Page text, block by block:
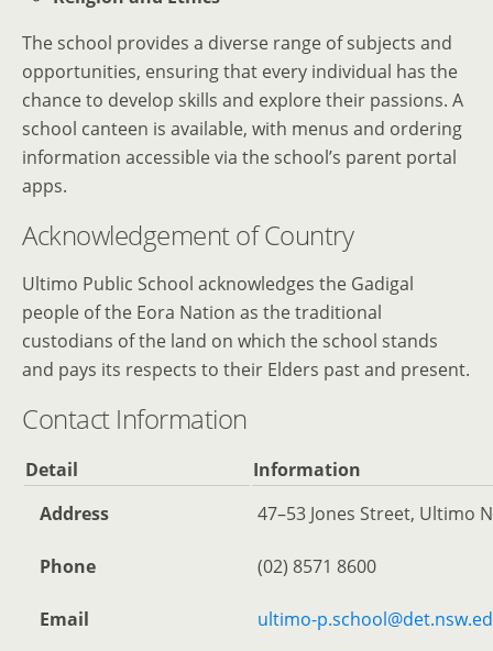
The school provides a diverse range of subjects and
opportunities, ensuring that every individual has the
chance to develop skills and explore their passions. A
school canteen is available, with menus and ordering
information accessible via the school’s parent portal
apps.
Acknowledgement of Country
Ultimo Public School acknowledges the Gadigal
people of the Eora Nation as the traditional
custodians of the land on which the school stands
and pays its respects to their Elders past and present.
Contact Information
Detail
Information
Address
47–53 Jones Street, Ultimo
Phone (02) 8571 8600
Email ultimo-